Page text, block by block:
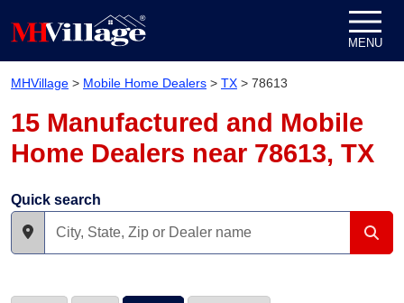
MENU
MHVillage > Mobile Home Dealers > TX > 78613
15 Manufactured and Mobile
Home Dealers near 78613, TX
Quick search